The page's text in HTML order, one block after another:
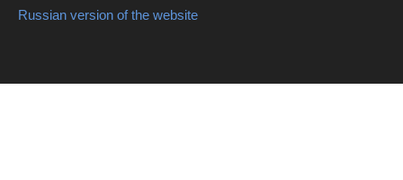
Russian version of the website